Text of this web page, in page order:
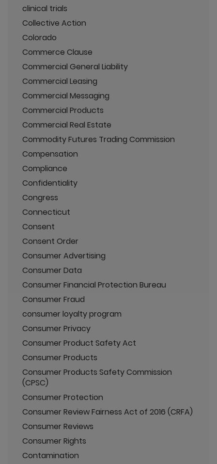
clinical trials
Collective Action
Colorado
Commerce Clause
Commercial General Liability
Commercial Leasing
Commercial Messaging
Commercial Products
Commercial Real Estate
Commodity Futures Trading Commission
Compensation
Compliance
Confidentiality
Congress
Connecticut
Consent
Consent Order
Consumer Advertising
Consumer Data
Consumer Financial Protection Bureau
Consumer Fraud
consumer loyalty program
Consumer Privacy
Consumer Product Safety Act
Consumer Products
Consumer Products Safety Commission
(CPSC)
Consumer Protection
Consumer Review Fairness Act of 2016 (CRFA)
Consumer Reviews
Consumer Rights
Contamination